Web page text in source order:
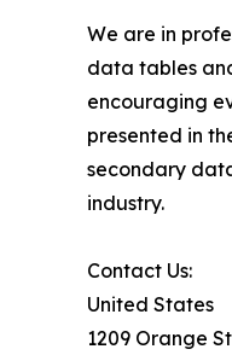
We are in
data tables
encouraging
presented in
secondary
industry.
Contact Us:
United States
1209 Orange